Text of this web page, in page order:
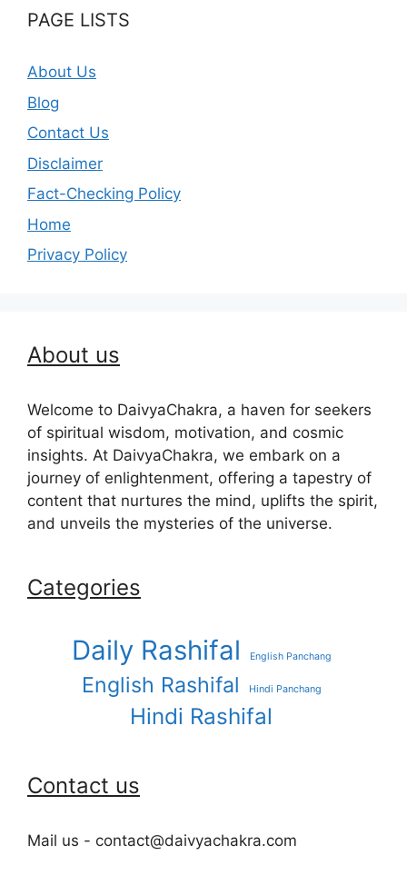
PAGE LISTS
About Us
Blog
Contact Us
Disclaimer
Fact-Checking Policy
Home
Privacy Policy
About us
Welcome to DaivyaChakra, a haven for seekers
of spiritual wisdom, motivation, and cosmic
insights. At DaivyaChakra, we embark on a
journey of enlightenment, offering a tapestry of
content that nurtures the mind, uplifts the spirit,
and unveils the mysteries of the universe.
Categories
Daily Rashifal English Panchang
English Rashifal Hindi Panchang
Hindi Rashifal
Contact us
Mail us - contact@daivyachakra.com